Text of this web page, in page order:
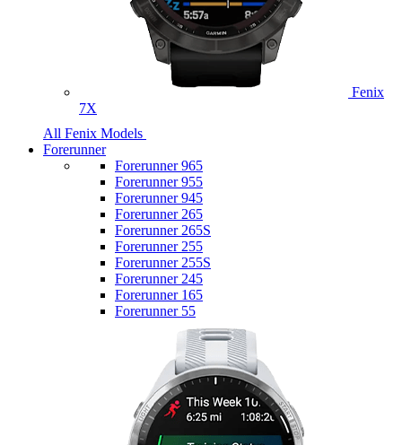
Fenix
7X
All Fenix Models
Forerunner
Forerunner 965
Forerunner 955
Forerunner 945
Forerunner 265
Forerunner 265S
Forerunner 255
Forerunner 255S
Forerunner 245
Forerunner 165
Forerunner 55